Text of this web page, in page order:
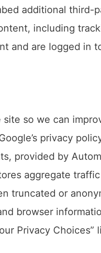
additional third-
including
and are logged in
so we can
privacy
provided by
aggregate
truncated or
browser
Privacy Choices”